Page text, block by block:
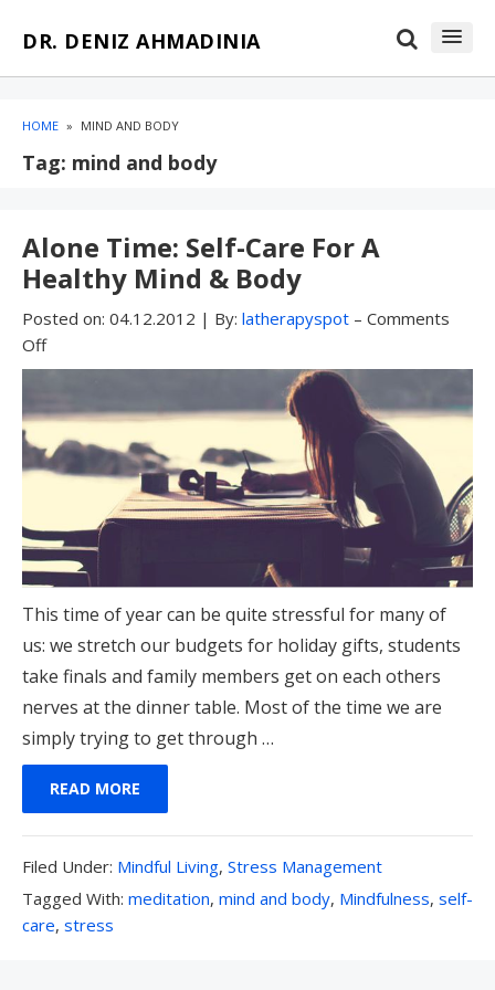
DR. DENIZ AHMADINIA
HOME » MIND AND BODY
Tag: mind and body
Alone Time: Self-Care For A
Healthy Mind & Body
Posted on: 04.12.2012 | By: latherapyspot – Comments
Off
This time of year can be quite stressful for many of
us: we stretch our budgets for holiday gifts, students
take finals and family members get on each others
nerves at the dinner table. Most of the time we are
simply trying to get through …
READ MORE
Filed Under: Filed
Under:
Mindful Living, Stress Management
Tagged With: Tagged
meditation, mind and body, Mindfulness, self-
care, stress